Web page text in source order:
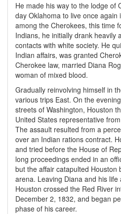
He made his way to the lodge of
day Oklahoma to live once again
among the Cherokees, this time
Indians, he initially drank heavily
contacts with white society. He
Indian affairs, was granted
Cherokee law, married Diana
woman of mixed blood.
Gradually reinvolving himself in
various trips East. On the
streets of Washington, Houston
United States representative
The assault resulted from a
over an Indian rations contract.
and tried before the House of
long proceedings ended in an
but the affair catapulted Houston
arena. Leaving Diana and his life
Houston crossed the Red River
December 2, 1832, and began
phase of his career.